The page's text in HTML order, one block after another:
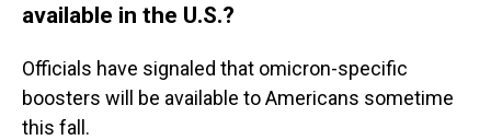
available in the U.S.?
Officials have signaled that omicron-specific
boosters will be available to Americans sometime
this fall.